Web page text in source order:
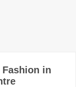
in